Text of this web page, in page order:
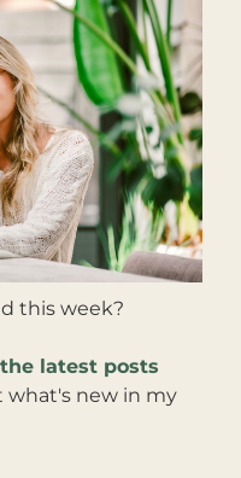
this week?
latest posts
what's new in my